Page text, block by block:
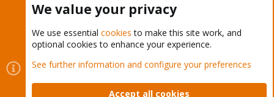
Cookies
Proxmox Support Forum - Light Mode
Contact us
Terms and rules Privacy policy Help Home
We value your privacy
We use essential cookies to make this site work, and
optional cookies to enhance your experience.
See further information and configure your preferences
Accept all cookies